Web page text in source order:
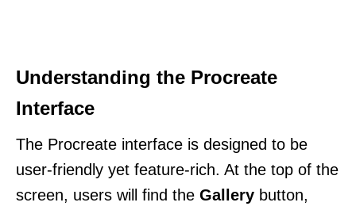
Understanding the Procreate
Interface
The Procreate interface is designed to be
user-friendly yet feature-rich. At the top of the
screen, users will find the Gallery button,